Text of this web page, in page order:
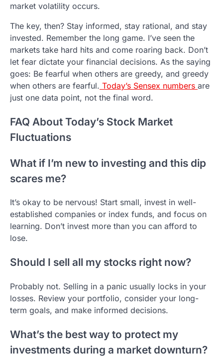
market volatility occurs.
The key, then? Stay informed, stay rational, and stay
invested. Remember the long game. I’ve seen the
markets take hard hits and come roaring back. Don’t
let fear dictate your financial decisions. As the saying
goes: Be fearful when others are greedy, and greedy
when others are fearful. Today’s Sensex numbers are
just one data point, not the final word.
FAQ About Today’s Stock Market
Fluctuations
What if I’m new to investing and this dip
scares me?
It’s okay to be nervous! Start small, invest in well-
established companies or index funds, and focus on
learning. Don’t invest more than you can afford to
lose.
Should I sell all my stocks right now?
Probably not. Selling in a panic usually locks in your
losses. Review your portfolio, consider your long-
term goals, and make informed decisions.
What’s the best way to protect my
investments during a market downturn?